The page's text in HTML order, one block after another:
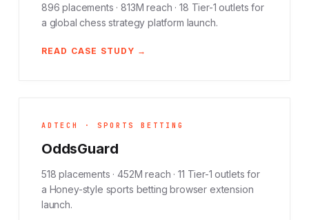
896 placements · 813M reach · 18 Tier-1 outlets for
a global chess strategy platform launch.
READ CASE STUDY →
ADTECH · SPORTS BETTING
OddsGuard
518 placements · 452M reach · 11 Tier-1 outlets for
a Honey-style sports betting browser extension
launch.